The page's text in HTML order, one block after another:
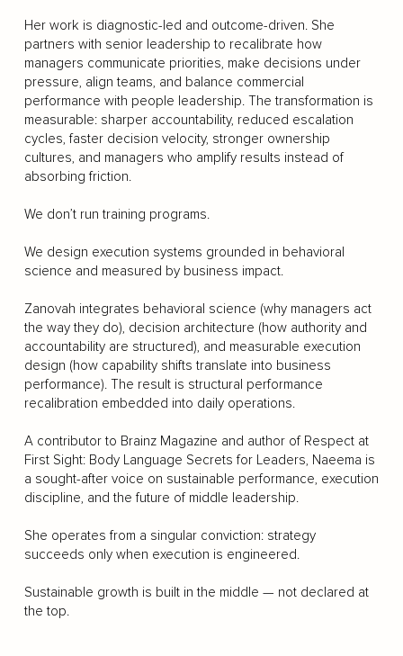
Her work is diagnostic-led and outcome-driven. She
partners with senior leadership to recalibrate how
managers communicate priorities, make decisions under
pressure, align teams, and balance commercial
performance with people leadership. The transformation is
measurable: sharper accountability, reduced escalation
cycles, faster decision velocity, stronger ownership
cultures, and managers who amplify results instead of
absorbing friction.
We don’t run training programs.
We design execution systems grounded in behavioral
science and measured by business impact.
Zanovah integrates behavioral science (why managers act
the way they do), decision architecture (how authority and
accountability are structured), and measurable execution
design (how capability shifts translate into business
performance). The result is structural performance
recalibration embedded into daily operations.
A contributor to Brainz Magazine and author of Respect at
First Sight: Body Language Secrets for Leaders, Naeema is
a sought-after voice on sustainable performance, execution
discipline, and the future of middle leadership.
She operates from a singular conviction: strategy
succeeds only when execution is engineered.
Sustainable growth is built in the middle — not declared at
the top.